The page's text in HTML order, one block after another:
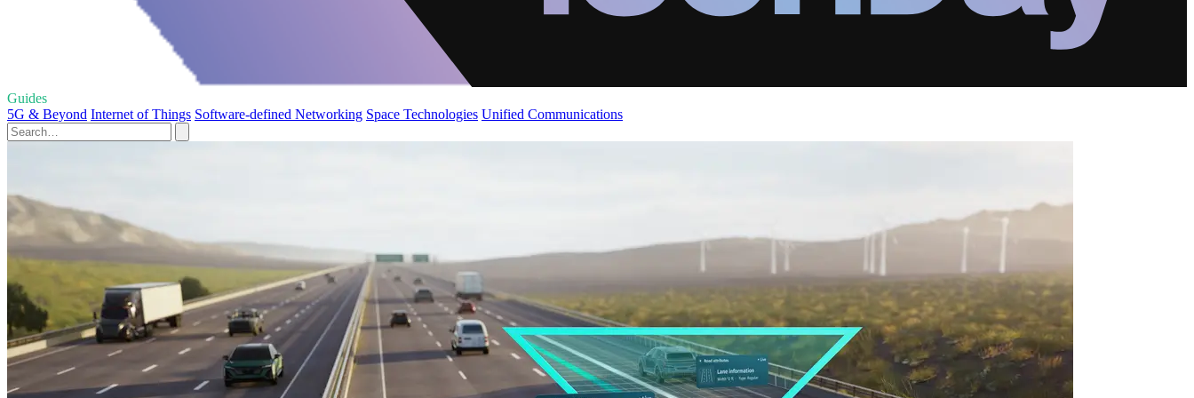
Guides
5G & Beyond Internet of Things Software-defined Networking Space Technologies Unified Communications